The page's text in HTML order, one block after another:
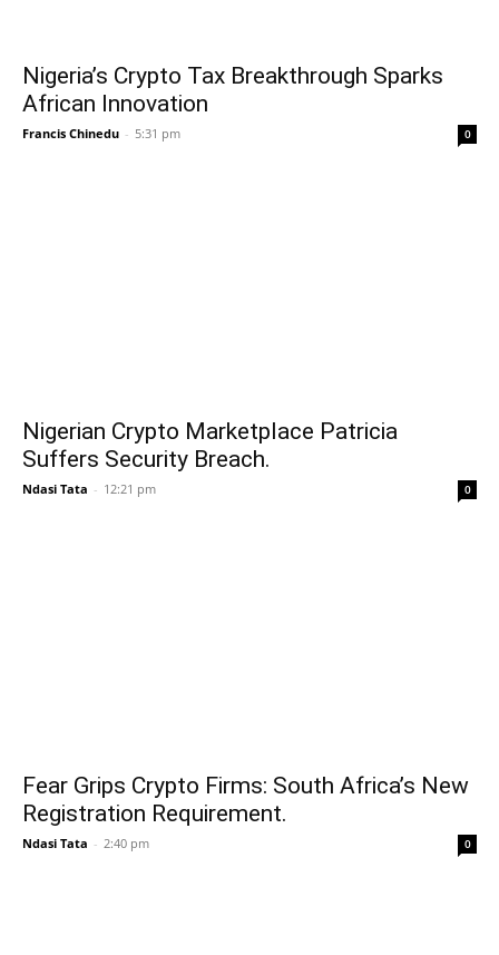
Nigeria’s Crypto Tax Breakthrough Sparks
African Innovation
Francis Chinedu - 5:31 pm 0
Nigerian Crypto Marketplace Patricia
Suffers Security Breach.
Ndasi Tata - 12:21 pm 0
Fear Grips Crypto Firms: South Africa’s New
Registration Requirement.
Ndasi Tata - 2:40 pm 0